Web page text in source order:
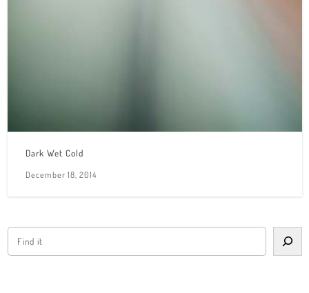
Dark Wet Cold
December 18, 2014